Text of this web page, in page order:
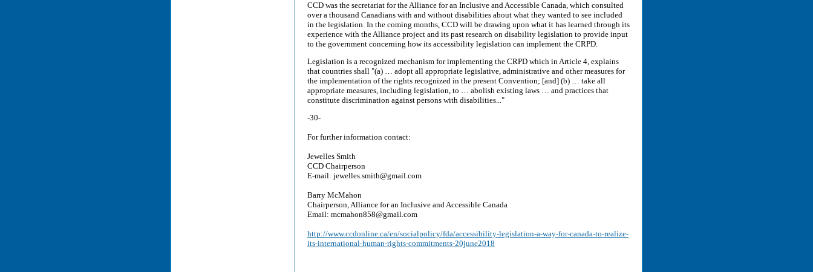
CCD was the secretariat for the Alliance for an Inclusive and Accessible Canada, which consulted
over a thousand Canadians with and without disabilities about what they wanted to see included
in the legislation. In the coming months, CCD will be drawing upon what it has learned through its
experience with the Alliance project and its past research on disability legislation to provide input
to the government concerning how its accessibility legislation can implement the CRPD.
Legislation is a recognized mechanism for implementing the CRPD which in Article 4, explains
that countries shall "(a) … adopt all appropriate legislative, administrative and other measures for
the implementation of the rights recognized in the present Convention; [and] (b) … take all
appropriate measures, including legislation, to … abolish existing laws … and practices that
constitute discrimination against persons with disabilities..."
-30-
For further information contact:
Jewelles Smith
CCD Chairperson
E-mail: jewelles.smith@gmail.com
Barry McMahon
Chairperson, Alliance for an Inclusive and Accessible Canada
Email: mcmahon858@gmail.com
http://www.ccdonline.ca/en/socialpolicy/fda/accessibility-legislation-a-way-for-canada-to-realize-
its-international-human-rights-commitments-20june2018